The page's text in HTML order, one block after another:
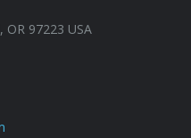
OR 97223 USA